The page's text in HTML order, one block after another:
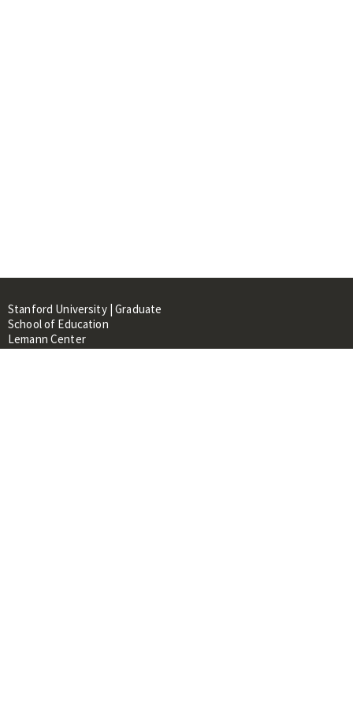
Stanford University | Graduate
School of Education
Lemann Center
520 Galvez Mall, CERAS Building,